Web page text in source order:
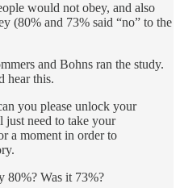
would not obey, and also
(80% and 73% said “no” to the
and Bohns ran the study.
hear this.
you please unlock your
just need to take your
a moment in order to
80%? Was it 73%?